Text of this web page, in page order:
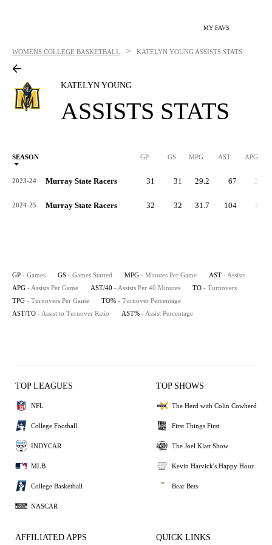
MY FAVS
WOMENS COLLEGE BASKETBALL > KATELYN YOUNG ASSISTS STATS
KATELYN YOUNG
ASSISTS STATS
SEASON GP GS MPG AST APG
2023-24 Murray State Racers 31 31 29.2 67 2.2
2024-25 Murray State Racers 32 32 31.7 104 3.3
GP - Games GS - Games Started MPG - Minutes Per Game AST - Assists
APG - Assists Per Game AST/40 - Assists Per 40 Minutes TO - Turnovers
TPG - Turnovers Per Game TO% - Turnover Percentage
AST/TO - Assist to Turnover Ratio AST% - Assist Percentage
TOP LEAGUES
NFL
College Football
INDYCAR
MLB
College Basketball
NASCAR
TOP SHOWS
The Herd with Colin Cowherd
First Things First
The Joel Klatt Show
Kevin Harvick's Happy Hour
Bear Bets
AFFILIATED APPS QUICK LINKS